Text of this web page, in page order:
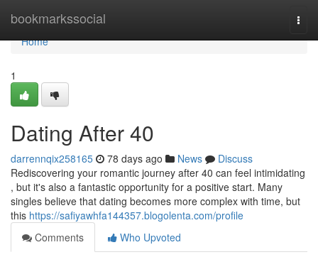
bookmarkssocial
Home
Home
1
Dating After 40
darrennqix258165 78 days ago News
Discuss
Rediscovering your romantic journey after 40 can feel intimidating
, but it's also a fantastic opportunity for a positive start. Many
singles believe that dating becomes more complex with time, but
this https://safiyawhfa144357.blogolenta.com/profile
Comments
Who Upvoted